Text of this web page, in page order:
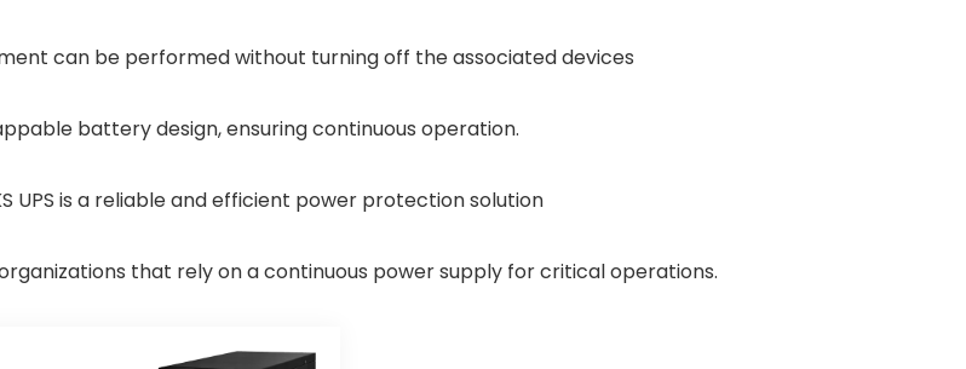
can be performed without turning off the associated devices
battery design, ensuring continuous operation.
UPS is a reliable and efficient power protection solution
that rely on a continuous power supply for critical operations.